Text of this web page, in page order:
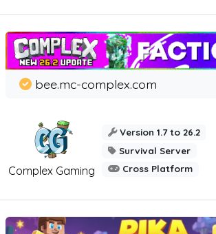
Complex Gaming
bee.mc-complex.com
Version 1.7 to 26.2
Survival Server
Cross Platform